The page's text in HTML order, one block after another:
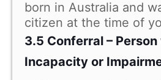
born in Australia and
citizen at the time of
3.5 Conferral –
Incapacity or